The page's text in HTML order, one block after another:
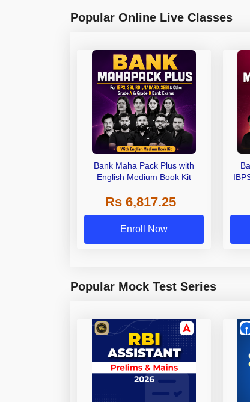
Popular Online Live Classes
Bank Maha Pack Plus with
English Medium Book Kit
Rs 6,817.25
Enroll Now
Popular Mock Test Series